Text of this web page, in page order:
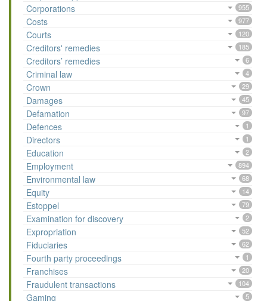
Corporations 955
Costs 977
Courts 120
Creditors' remedies 185
Creditors’ remedies 6
Criminal law 4
Crown 29
Damages 45
Defamation 97
Defences 1
Directors 1
Education 2
Employment 894
Environmental law 68
Equity 14
Estoppel 79
Examination for discovery 2
Expropriation 52
Fiduciaries 62
Fourth party proceedings 1
Franchises 20
Fraudulent transactions 104
Gaming 5